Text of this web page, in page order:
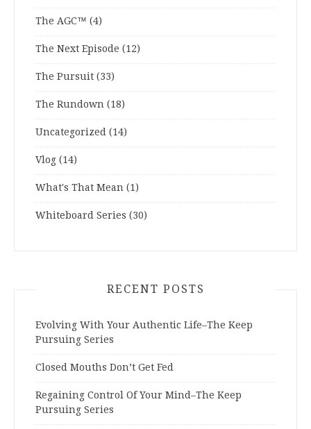
The AGC™ (4)
The Next Episode (12)
The Pursuit (33)
The Rundown (18)
Uncategorized (14)
Vlog (14)
What's That Mean (1)
Whiteboard Series (30)
RECENT POSTS
Evolving With Your Authentic Life–The Keep
Pursuing Series
Closed Mouths Don’t Get Fed
Regaining Control Of Your Mind–The Keep
Pursuing Series